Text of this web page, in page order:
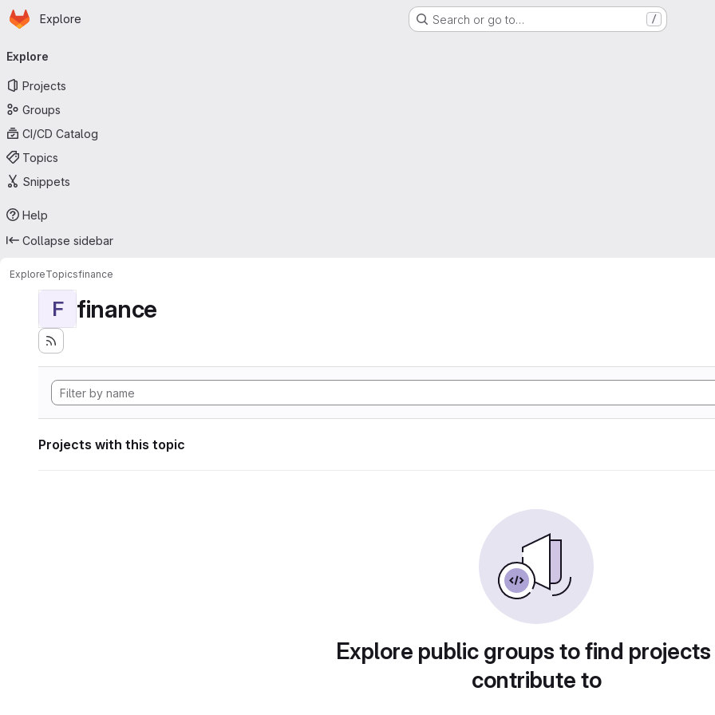
Skip to main content
Homepage
Explore Search or go to… /
navigation
Explore
Projects
Groups
CI/CD Catalog
Topics
Snippets
Help
Collapse sidebar
ExploreTopicsfinance
F finance
Projects with this topic
Explore public groups to find
contribute to